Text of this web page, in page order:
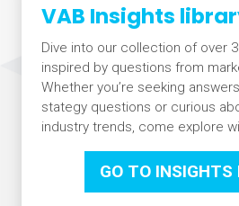
VAB Insights
Dive into our collection of over
inspired by questions from
Whether you’re seeking
stategy questions or curious
industry trends, come explore
GO TO INSIGHTS